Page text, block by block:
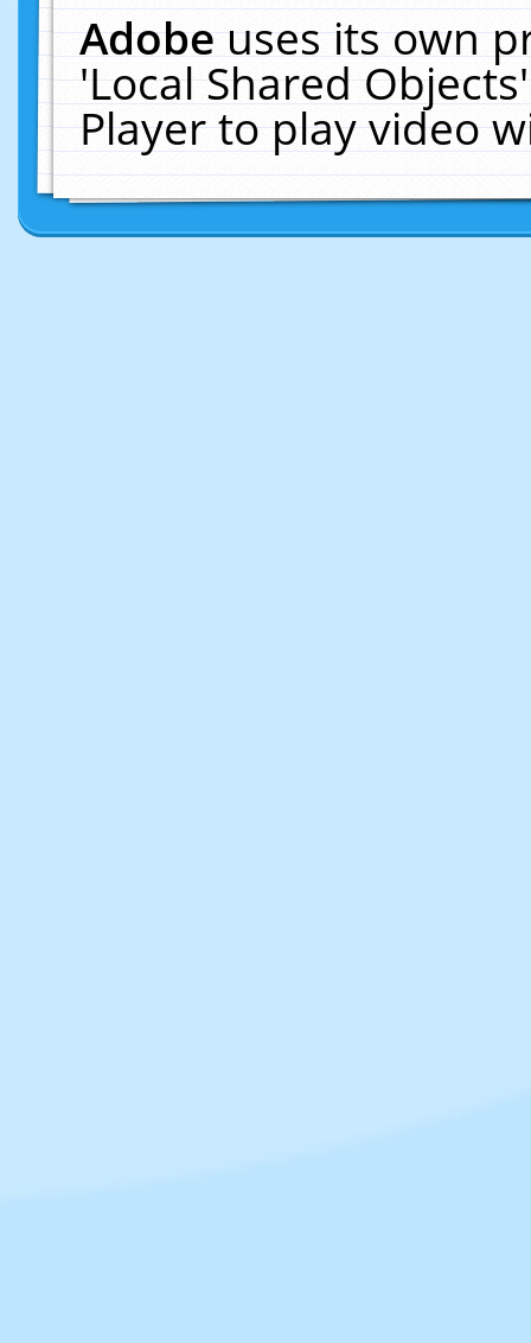
Adobeuses its own
'Local Shared
Player to play video